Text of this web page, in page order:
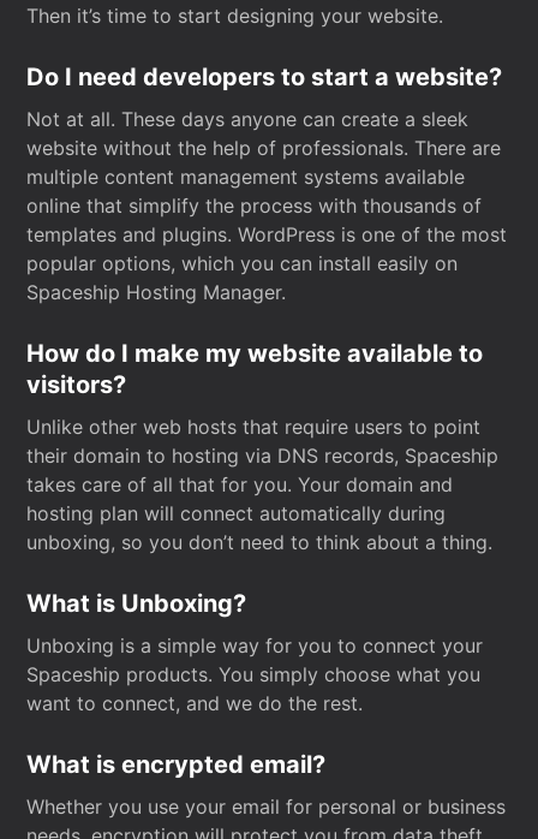
Then it’s time to start designing your website.
Do I need developers to start a website?
Not at all. These days anyone can create a sleek
website without the help of professionals. There are
multiple content management systems available
online that simplify the process with thousands of
templates and plugins. WordPress is one of the most
popular options, which you can install easily on
Spaceship Hosting Manager.
How do I make my website available to
visitors?
Unlike other web hosts that require users to point
their domain to hosting via DNS records, Spaceship
takes care of all that for you. Your domain and
hosting plan will connect automatically during
unboxing, so you don’t need to think about a thing.
What is Unboxing?
Unboxing is a simple way for you to connect your
Spaceship products. You simply choose what you
want to connect, and we do the rest.
What is encrypted email?
Whether you use your email for personal or business